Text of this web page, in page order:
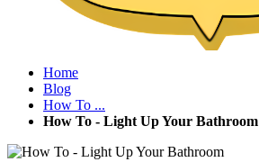
Home
Blog
How To ...
How To - Light Up Your Bathroom